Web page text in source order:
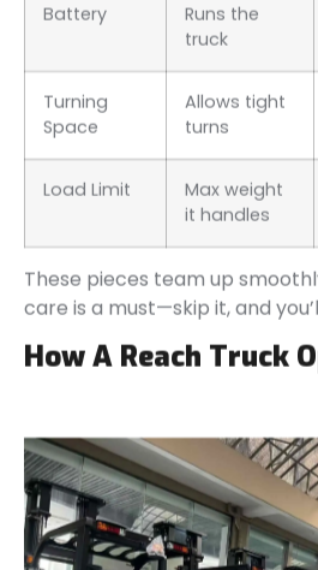
Battery
Runs the
truck
Turning
Space
Allows tight
turns
Load Limit
Max weight
it handles
These pieces team up
care is a must—skip it, and
How A Reach Truck